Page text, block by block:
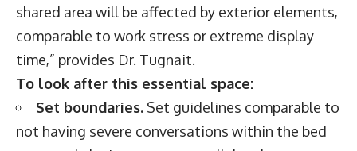
shared area will be affected by exterior elements,
comparable to work stress or extreme display
time,” provides Dr. Tugnait.
To look after this essential space:
Set boundaries. Set guidelines comparable to
not having severe conversations within the bed